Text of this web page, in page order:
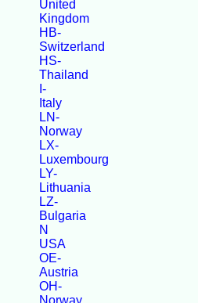
United
Kingdom
HB-
Switzerland
HS-
Thailand
I-
Italy
LN-
Norway
LX-
Luxembourg
LY-
Lithuania
LZ-
Bulgaria
N
USA
OE-
Austria
OH-
Norway